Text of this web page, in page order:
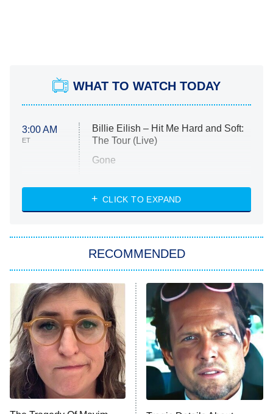
WHAT TO WATCH TODAY
3:00 AM
ET
Billie Eilish – Hit Me Hard and Soft:
The Tour (Live)
Gone
My Life With the Walter Boys
Star Trek: Strange New Worlds
ET
Celebrity Family Feud
Jersey Shore: Family Vacation
The Real Housewives of Orange
County
8:05 PM
ET
NFL Hall of Fame Game
CLICK TO EXPAND
RECOMMENDED